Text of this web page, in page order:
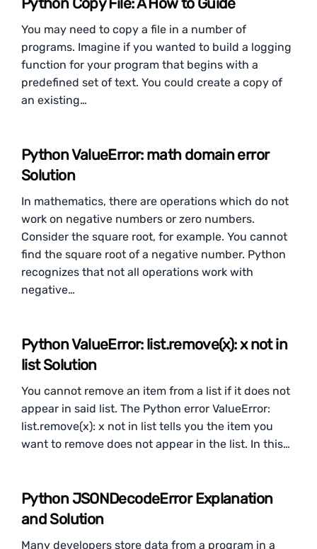
You may need to copy a file in a number of
programs. Imagine if you wanted to build a logging
function for your program that begins with a
predefined set of text. You could create a copy of
an existing…
Python ValueError: math domain error
Solution
In mathematics, there are operations which do not
work on negative numbers or zero numbers.
Consider the square root, for example. You cannot
find the square root of a negative number. Python
recognizes that not all operations work with
negative…
Python ValueError: list.remove(x): x not in
list Solution
You cannot remove an item from a list if it does not
appear in said list. The Python error ValueError:
list.remove(x): x not in list tells you the item you
want to remove does not appear in the list. In this…
Python JSONDecodeError Explanation
and Solution
Many developers store data from a program in a